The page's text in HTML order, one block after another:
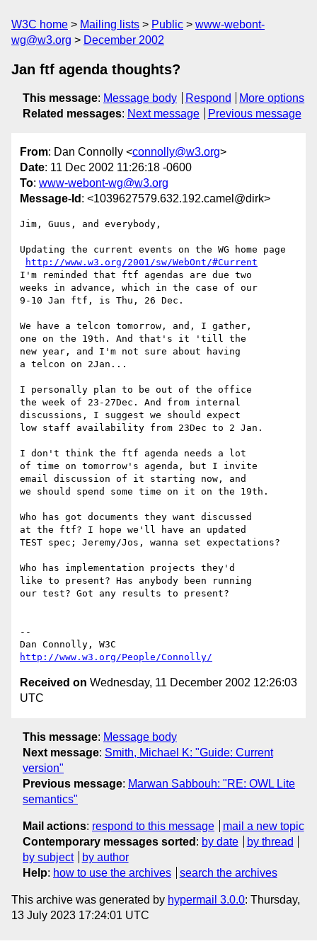
W3C home Mailing lists Public
www-webont-
wg@w3.org
December 2002
Jan ftf agenda thoughts?
This message: Message body Respond
More options
Related messages: Next message Previous message
From: Dan Connolly <connolly@w3.org>
Date: 11 Dec 2002 11:26:18 -0600
To: www-webont-wg@w3.org
Message-Id : <1039627579.632.192.camel@dirk>
Jim, Guus, and everybody,
Updating the current events on the WG home page
http://www.w3.org/2001/sw/WebOnt/#Current
I'm reminded that ftf agendas are due two
weeks in advance, which in the case of our
9-10 Jan ftf, is Thu, 26 Dec.
We have a telcon tomorrow, and, I gather,
one on the 19th. And that's it 'till the
new year, and I'm not sure about having
a telcon on 2Jan...
I personally plan to be out of the office
the week of 23-27Dec. And from internal
discussions, I suggest we should expect
low staff availability from 23Dec to 2 Jan.
I don't think the ftf agenda needs a lot
of time on tomorrow's agenda, but I invite
email discussion of it starting now, and
we should spend some time on it on the 19th.
Who has got documents they want discussed
at the ftf? I hope we'll have an updated
TEST spec; Jeremy/Jos, wanna set expectations?
Who has implementation projects they'd
like to present? Has anybody been running
our test? Got any results to present?
--
http://www.w3.org/People/Connolly/
Received on Wednesday, 11 December 2002 12:26:03
UTC
This message: Message body
Next message: Smith, Michael K: "Guide: Current
version"
Previous message: Marwan Sabbouh: "RE: OWL Lite
semantics"
Mail actions: respond to this message
mail a new topic
Contemporary messages sorted : by date
by thread
by subject
by author
Help: how to use the archives search the archives
This archive was generated by hypermail 3.0.0: Thursday,
13 July 2023 17:24:01 UTC